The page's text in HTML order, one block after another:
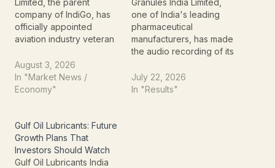
Limited, the parent
company of IndiGo, has
officially appointed
aviation industry veteran
Chief Executive Officer
(CEO) with effect from
August 3, 2026. The
announcement made in
March 2026 and comes
as IndiGo continues to
expand its presence in
August 3, 2026
In "Market News /
Economy"
Granules India Limited,
one of India's leading
pharmaceutical
manufacturers, has made
the audio recording of its
conference call available
on its official website.
July 22, 2026
In "Results"
Gulf Oil Lubricants: Future
Growth Plans That
Investors Should Watch
Gulf Oil Lubricants India